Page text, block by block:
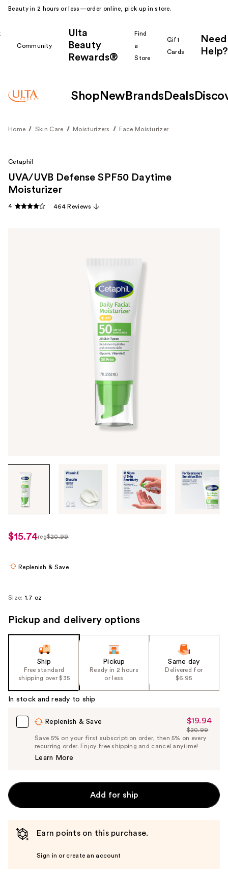
Beauty in 2 hours or less—order online, pick up in store.
Community
Ulta
Beauty
Rewards®
Find
a
Store
Gift
Cards
Need
Help?
Shop New Brands Deals
Home Skin Care Moisturizers Face Moisturizer
through
images
use
the
navigate
Cetaphil
UVA/UVB Defense SPF50 Daytime
Moisturizer
4 464 Reviews
$15.74
regularly
reg$20.99
Replenish & Save
Size: 1.7 oz
Pickup and delivery options
Ship
Free standard
shipping over $35
Pickup
Ready in 2 hours
or less
Same day
Delivered for
$6.95
In stock and ready to ship
Replenish & Save
Sale
Price
$19.94
$19.94
List
Price
$20.99
Save 5% on your first subscription order, then 5% on every
recurring order. Enjoy free shipping and cancel anytime!
Learn More
Add for ship
Earn points on this purchase.
Sign in or create an account